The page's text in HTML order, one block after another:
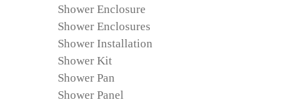
Shower Enclosure
Shower Enclosures
Shower Installation
Shower Kit
Shower Pan
Shower Panel